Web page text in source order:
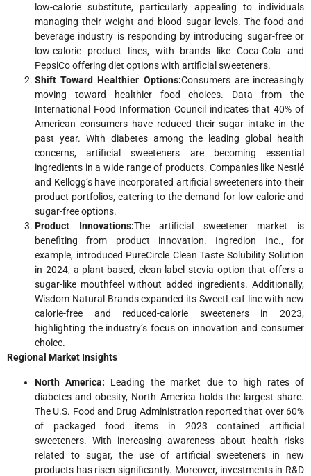
low-calorie substitute, particularly appealing to individuals
managing their weight and blood sugar levels. The food and
beverage industry is responding by introducing sugar-free or
low-calorie product lines, with brands like Coca-Cola and
PepsiCo offering diet options with artificial sweeteners.
Shift Toward Healthier Options:Consumers are increasingly
moving toward healthier food choices. Data from the
International Food Information Council indicates that 40% of
American consumers have reduced their sugar intake in the
past year. With diabetes among the leading global health
concerns, artificial sweeteners are becoming essential
ingredients in a wide range of products. Companies like Nestlé
and Kellogg’s have incorporated artificial sweeteners into their
product portfolios, catering to the demand for low-calorie and
sugar-free options.
Product Innovations:The artificial sweetener market is
benefiting from product innovation. Ingredion Inc., for
example, introduced PureCircle Clean Taste Solubility Solution
in 2024, a plant-based, clean-label stevia option that offers a
sugar-like mouthfeel without added ingredients. Additionally,
Wisdom Natural Brands expanded its SweetLeaf line with new
calorie-free and reduced-calorie sweeteners in 2023,
highlighting the industry’s focus on innovation and consumer
choice.
Regional Market Insights
North America: Leading the market due to high rates of
diabetes and obesity, North America holds the largest share.
The U.S. Food and Drug Administration reported that over 60%
of packaged food items in 2023 contained artificial
sweeteners. With increasing awareness about health risks
related to sugar, the use of artificial sweeteners in new
products has risen significantly. Moreover, investments in R&D